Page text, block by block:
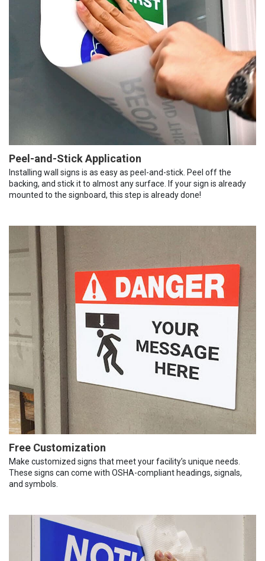
Peel-and-Stick Application
Installing wall signs is as easy as peel-and-stick. Peel off the
backing, and stick it to almost any surface. If your sign is already
mounted to the signboard, this step is already done!
Free Customization
Make customized signs that meet your facility’s unique needs.
These signs can come with OSHA-compliant headings, signals,
and symbols.